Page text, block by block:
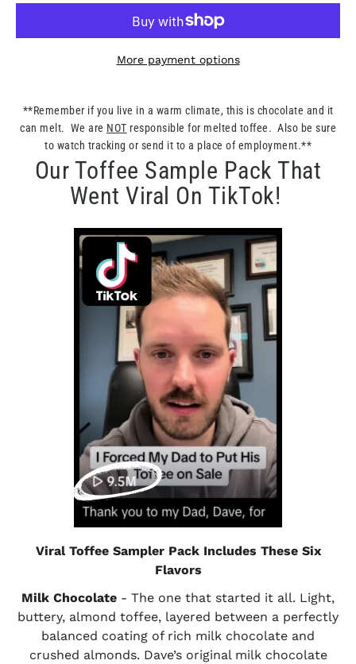
More payment options
Notify
when
**Remember if you live in a warm climate, this is chocolate and it
can melt. We are NOT responsible for melted toffee. Also be sure
to watch tracking or send it to a place of employment.**
Our Toffee Sample Pack That
Went Viral On TikTok!
Viral Toffee Sampler Pack Includes These Six
Flavors
Milk Chocolate - The one that started it all. Light,
buttery, almond toffee, layered between a perfectly
balanced coating of rich milk chocolate and
crushed almonds. Dave’s original milk chocolate